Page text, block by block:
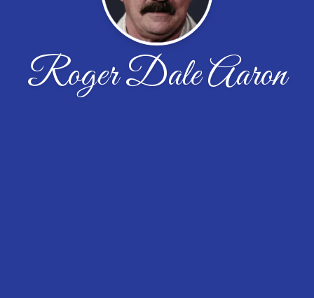
Roger Dale Aaron